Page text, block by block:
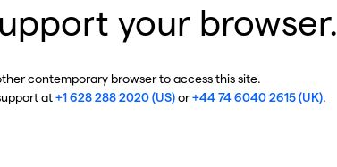
your browser.
contemporary browser to access this site.
at+1 628 288 2020 (US)or+44 74 6040 2615 (UK).